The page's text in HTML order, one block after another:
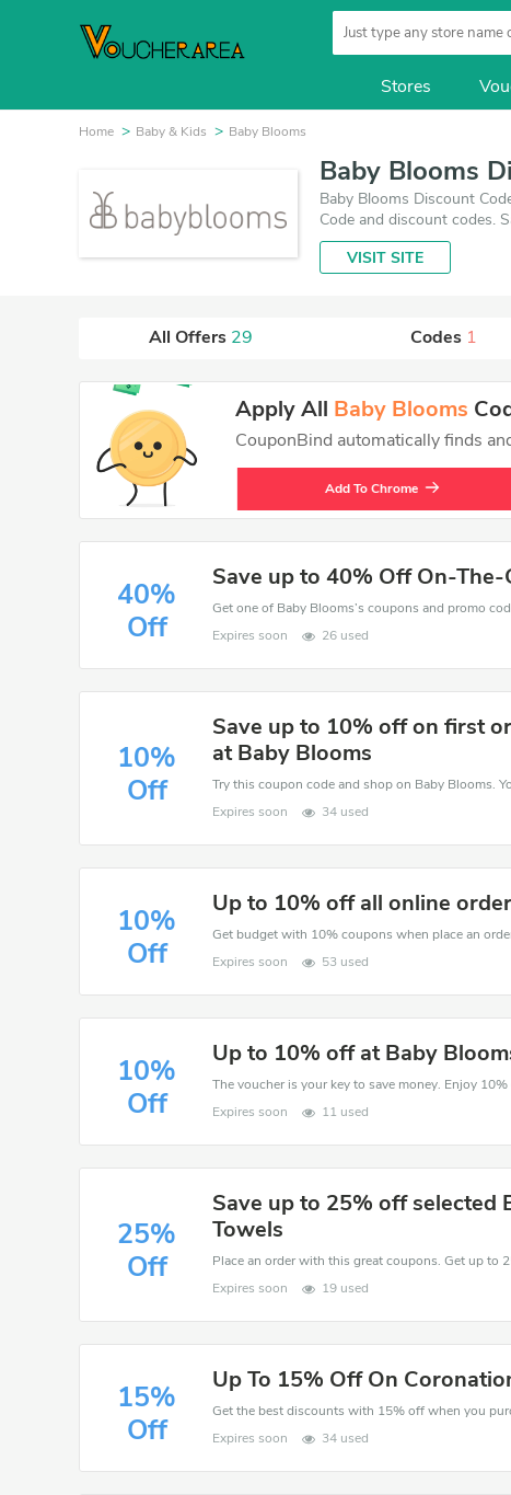
Stores
Home Baby & Kids Baby Blooms
Baby Blooms
Baby Blooms Discount
Code and discount codes.
updated on August 7,
you'll get the best price on
VISIT SITE
All Offers 29 Codes 1
Apply All Baby Blooms
CouponBind automatically finds
Add To Chrome
40%
Off
Save up to 40% Off On-The-
Expires soon
26 used
10%
Off
Save up to 10% off on first
at Baby Blooms
Expires soon
34 used
10%
Off
Up to 10% off all online
Get budget with 10% coupons when place an
Expires soon
53 used
10%
Off
Up to 10% off at Baby
Expires soon
11 used
25%
Off
Save up to 25% off selected
Towels
Place an order with this great coupons. Get up to
Expires soon
19 used
15%
Off
Up To 15% Off On
Expires soon
34 used